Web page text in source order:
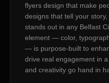
flyers design that make
designs that tell your
stands out in any Belfast
element — color,
— is purpose-built to
drive real engagement in
and creativity go hand in